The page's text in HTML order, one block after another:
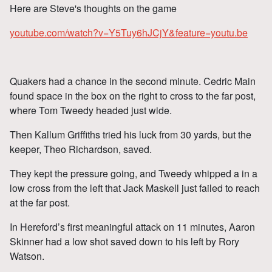
Here are Steve's thoughts on the game
youtube.com/watch?v=Y5Tuy6hJCjY&feature=youtu.be
Quakers had a chance in the second minute. Cedric Main
found space in the box on the right to cross to the far post,
where Tom Tweedy headed just wide.
Then Kallum Griffiths tried his luck from 30 yards, but the
keeper, Theo Richardson, saved.
They kept the pressure going, and Tweedy whipped a in a
low cross from the left that Jack Maskell just failed to reach
at the far post.
In Hereford’s first meaningful attack on 11 minutes, Aaron
Skinner had a low shot saved down to his left by Rory
Watson.